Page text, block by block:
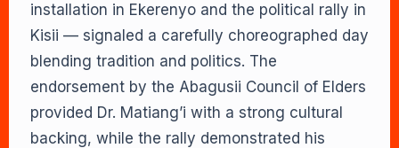
installation in Ekerenyo and the political rally in
Kisii — signaled a carefully choreographed day
blending tradition and politics. The
endorsement by the Abagusii Council of Elders
provided Dr. Matiang’i with a strong cultural
backing, while the rally demonstrated his